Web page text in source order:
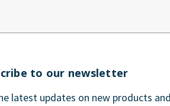
to our newsletter
latest updates on new products and